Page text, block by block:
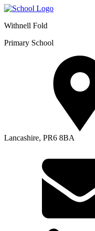
Withnell Fold
Primary School
Lancashire, PR6 8BA